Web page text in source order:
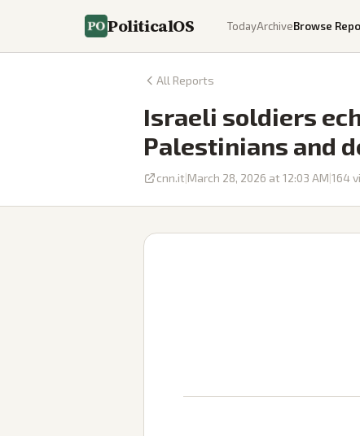
PoliticalOS TodayArchiveBrowse
All Reports
Israeli soldiers
Palestinians and
cnn.it March 28, 2026 at 12:03 AM 164